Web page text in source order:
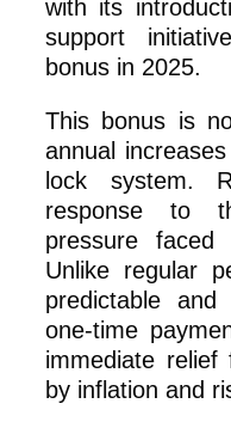
with its
support
bonus in 2025.
This bonus is
annual
lock system.
response to
pressure faced
Unlike regular
predictable
one-time
immediate
by inflation and